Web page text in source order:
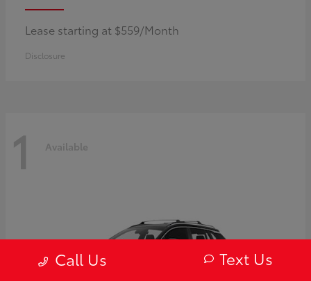
Lease starting at $559/Month
Disclosure
1 Available
Call Us Text Us